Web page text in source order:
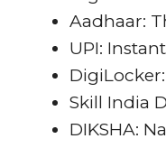
Aadhaar:
UPI:
Skill India
DIKSHA: